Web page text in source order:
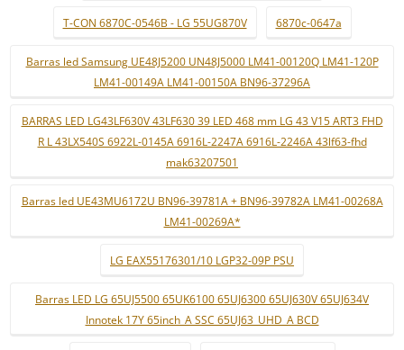
T-CON 6870C-0546B - LG 55UG870V 6870c-0647a
Barras led Samsung UE48J5200 UN48J5000 LM41-00120Q LM41-120P
LM41-00149A LM41-00150A BN96-37296A
BARRAS LED LG43LF630V 43LF630 39 LED 468 mm LG 43 V15 ART3 FHD
R L 43LX540S 6922L-0145A 6916L-2247A 6916L-2246A 43lf63-fhd
mak63207501
Barras led UE43MU6172U BN96-39781A + BN96-39782A LM41-00268A
LM41-00269A*
LG EAX55176301/10 LGP32-09P PSU
Barras LED LG 65UJ5500 65UK6100 65UJ6300 65UJ630V 65UJ634V
Innotek 17Y 65inch_A SSC 65UJ63_UHD_A BCD